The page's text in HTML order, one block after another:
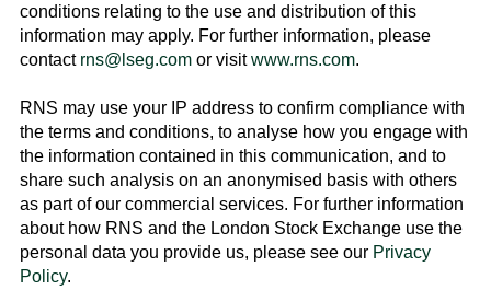
conditions relating to the use and distribution of this
information may apply. For further information, please
contact rns@lseg.comor visitwww.rns.com.
RNS may use your IP address to confirm compliance with
the terms and conditions, to analyse how you engage with
the information contained in this communication, and to
share such analysis on an anonymised basis with others
as part of our commercial services. For further information
about how RNS and the London Stock Exchangeuse the
personal data you provide us, please see our Privacy
Policy.